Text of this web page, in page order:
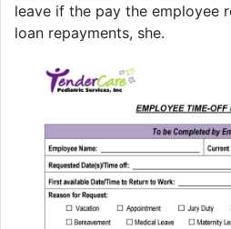
leave if the pay the employee
loan repayments, she.